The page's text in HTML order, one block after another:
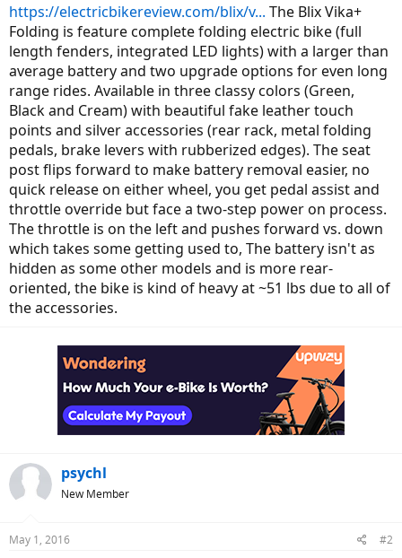
https://electricbikereview.com/blix/v... The Blix Vika+
Folding is feature complete folding electric bike (full
length fenders, integrated LED lights) with a larger than
average battery and two upgrade options for even long
range rides. Available in three classy colors (Green,
Black and Cream) with beautiful fake leather touch
points and silver accessories (rear rack, metal folding
pedals, brake levers with rubberized edges). The seat
post flips forward to make battery removal easier, no
quick release on either wheel, you get pedal assist and
throttle override but face a two-step power on process.
The throttle is on the left and pushes forward vs. down
which takes some getting used to, The battery isn't as
hidden as some other models and is more rear-
oriented, the bike is kind of heavy at ~51 lbs due to all of
the accessories.
psychl
New Member
May 1, 2016 #2